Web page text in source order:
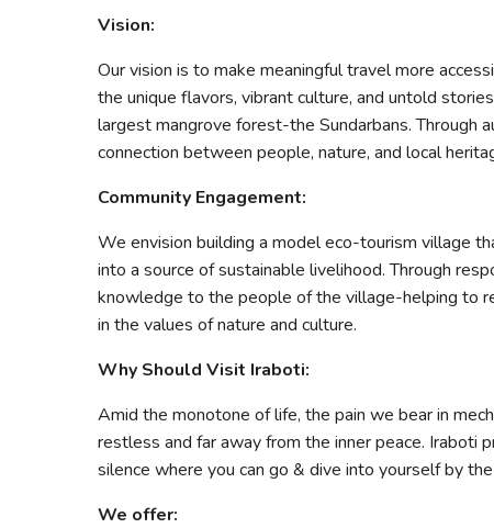
Vision:
Our vision is to make meaningful travel more
the unique flavors, vibrant culture, and untold
largest mangrove forest-the Sundarbans. Through
connection between people, nature, and local
Community Engagement:
We envision building a model eco-tourism village
into a source of sustainable livelihood. Through
knowledge to the people of the village-helping to
in the values of nature and culture.
Why Should Visit Iraboti:
Amid the monotone of life, the pain we bear in
restless and far away from the inner peace. Iraboti
silence where you can go & dive into yourself by
We offer: